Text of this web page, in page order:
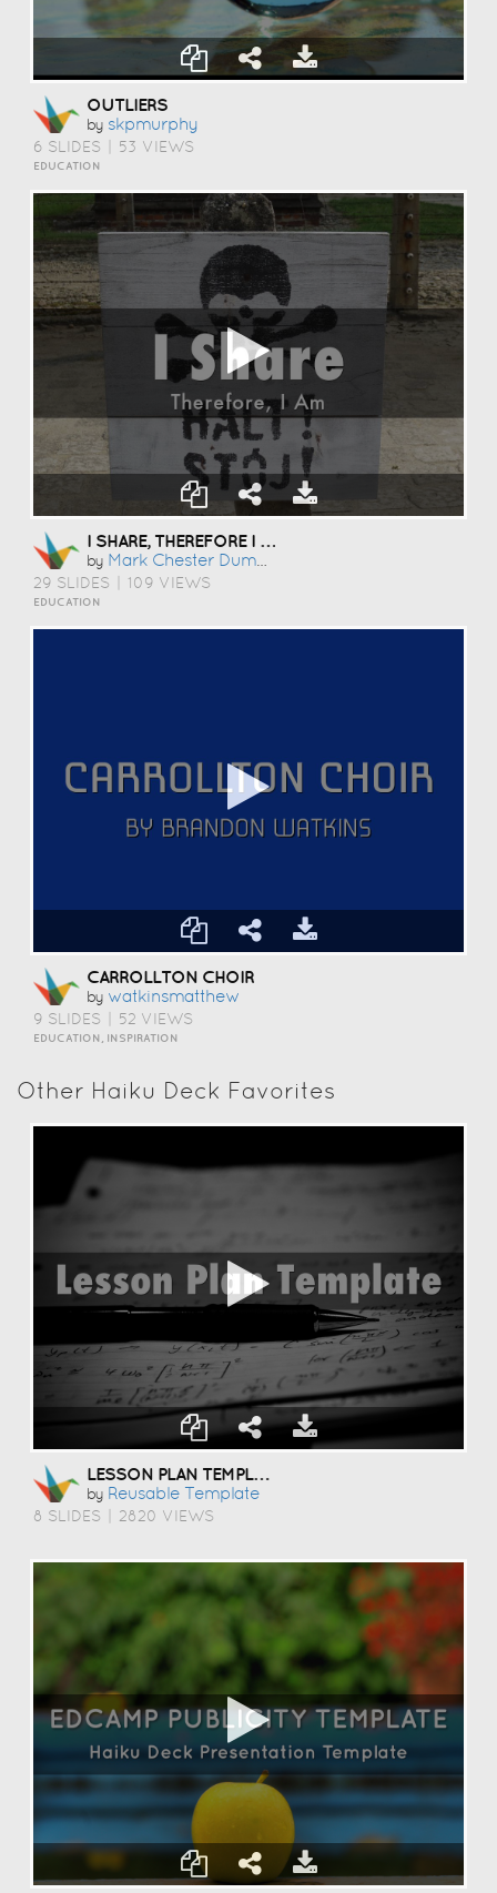
OUTLIERS
by Skpmurphy
6 SLIDES 53 VIEWS
EDUCATION
I SHARE, THEREFORE I AM
by Mark Chester Dumbrique
29 SLIDES 109 VIEWS
EDUCATION
CARROLLTON CHOIR
by Watkinsmatthew
9 SLIDES 52 VIEWS
EDUCATION, INSPIRATION
Other Haiku Deck Favorites
LESSON PLAN TEMPLATE
by Reusable Template
8 SLIDES 2820 VIEWS